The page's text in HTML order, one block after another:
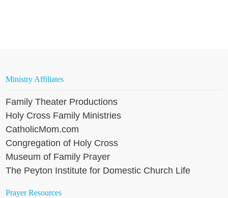
Ministry Affiliates
Family Theater Productions
Holy Cross Family Ministries
CatholicMom.com
Congregation of Holy Cross
Museum of Family Prayer
The Peyton Institute for Domestic Church Life
Prayer Resources